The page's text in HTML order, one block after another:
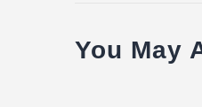
You May